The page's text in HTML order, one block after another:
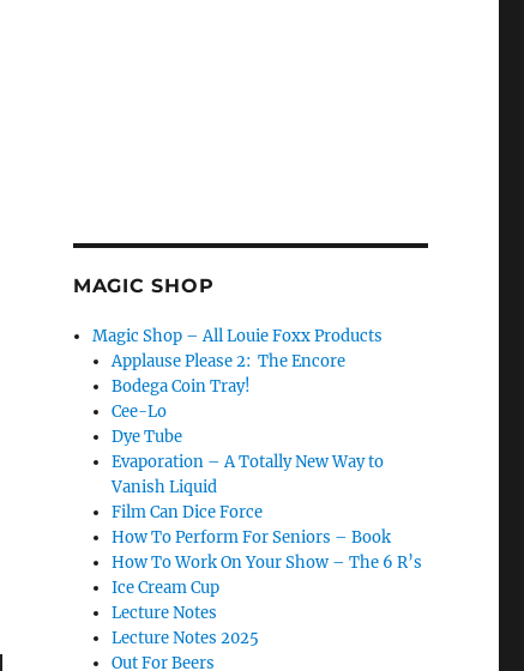
MAGIC SHOP
Magic Shop – All Louie Foxx Products
Applause Please 2: The Encore
Bodega Coin Tray!
Cee-Lo
Dye Tube
Evaporation – A Totally New Way to
Vanish Liquid
Film Can Dice Force
How To Perform For Seniors – Book
How To Work On Your Show – The 6 R’s
Ice Cream Cup
Lecture Notes
Lecture Notes 2025
Out For Beers